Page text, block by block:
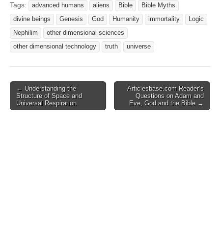
Tags: advanced humans aliens Bible
Bible Myths
divine beings
Genesis God Humanity immortality
Logic
Nephilim
other dimensional sciences
other dimensional technology
truth universe
Post
navigation
← Understanding the
Structure of Space and
Universal Respiration
Articlesbase.com Reader’s
Questions on Adam and
Eve, God and the Bible →